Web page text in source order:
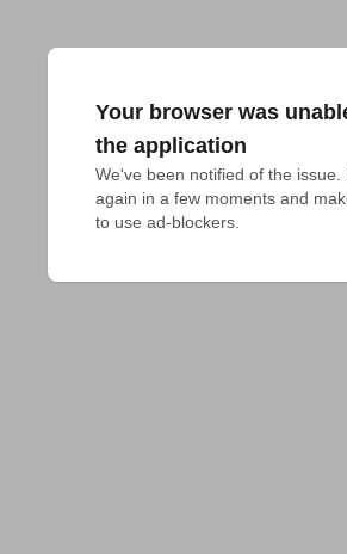
Your browser was
the application
We've been notified of the issue.
again in a few moments and
to use ad-blockers.